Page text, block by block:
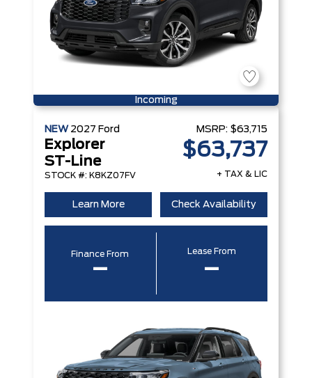
Incoming
NEW 2027 Ford
Explorer
ST-Line
STOCK #: K8KZ07FV
MSRP: $63,715
$63,737
+ TAX & LIC
Learn More Check Availability
Finance From
–
Lease From
–